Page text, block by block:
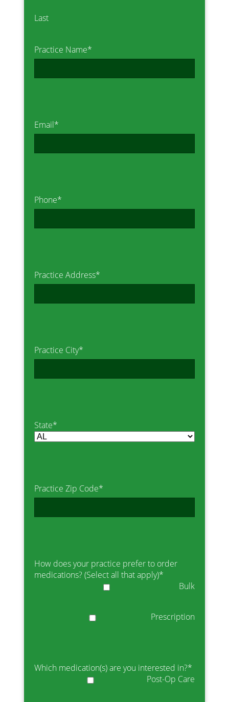
Last
Practice Name*
Email*
Phone*
Practice Address*
Practice City*
State*
Practice Zip Code*
How does your practice prefer to order
medications? (Select all that apply)*
Bulk
Prescription
Which medication(s) are you interested in?*
Post-Op Care